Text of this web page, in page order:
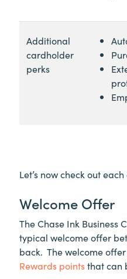
Additional
cardholder
perks
Let’s now check out
Welcome Offer
The Chase Ink Business
typical welcome offer
back. The welcome
Rewards pointsthat can